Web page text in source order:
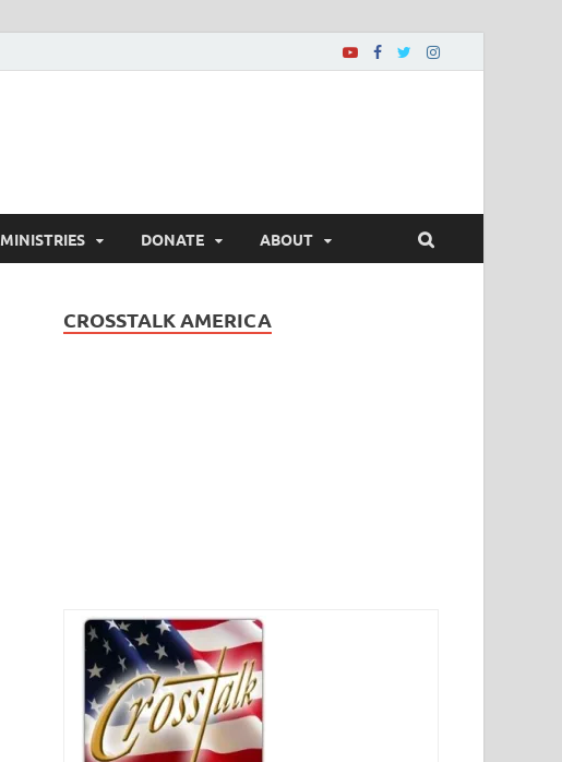
MINISTRIES DONATE ABOUT
CROSSTALK AMERICA